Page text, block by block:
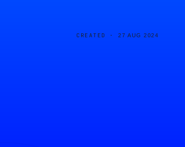
CREATED · 27 AUG 2024